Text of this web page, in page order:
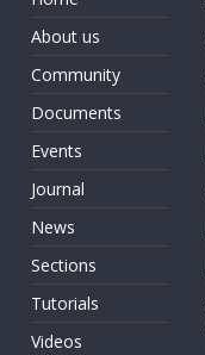
About us
Community
Documents
Events
Journal
News
Sections
Tutorials
Videos